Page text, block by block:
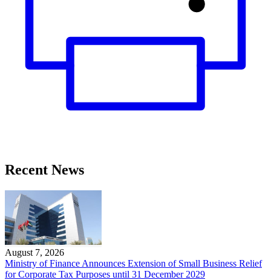
Recent News
August 7, 2026
Ministry of Finance Announces Extension of Small Business Relief
for Corporate Tax Purposes until 31 December 2029